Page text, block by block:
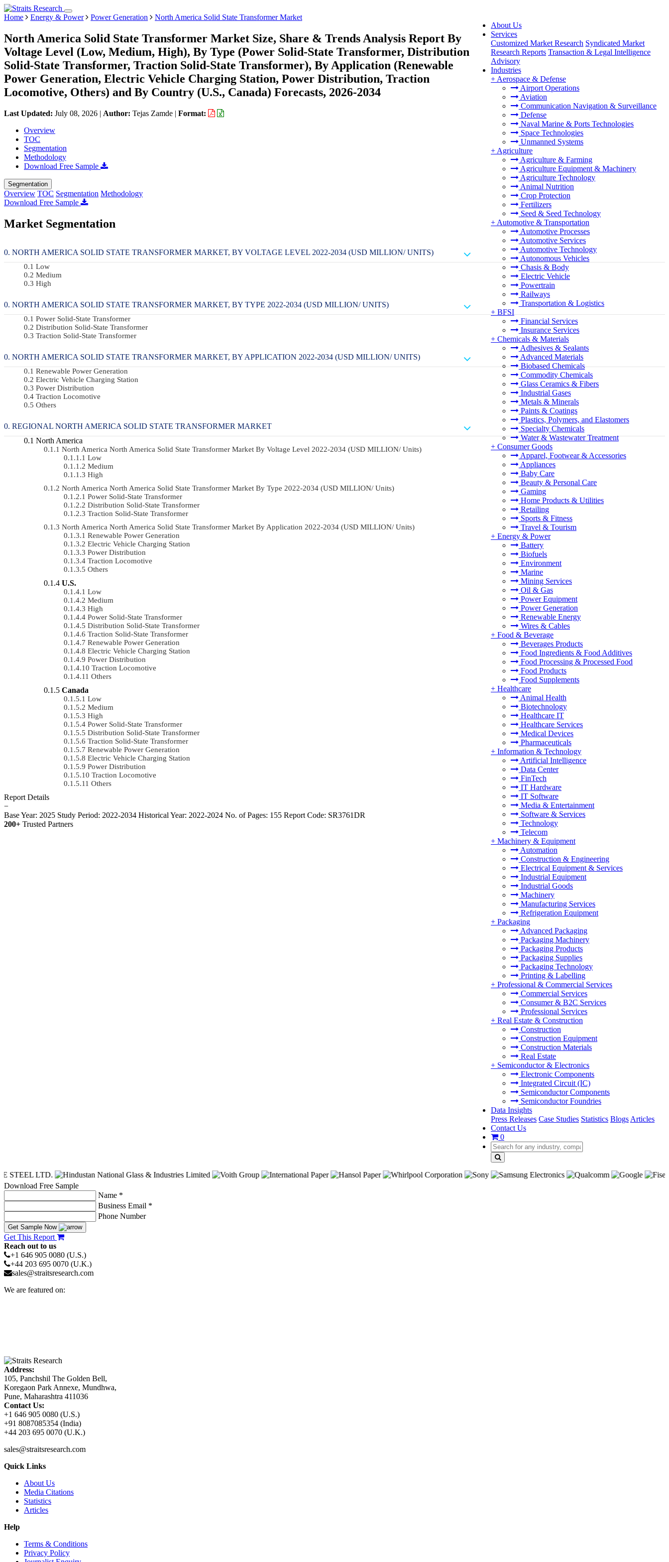
About Us
Services
Customized Market Research Syndicated Market
Research Reports Transaction & Legal Intelligence
Advisory
Industries
+ Aerospace & Defense
Airport Operations
Aviation
Communication Navigation & Surveillance
Defense
Naval Marine & Ports Technologies
Space Technologies
Unmanned Systems
+ Agriculture
Agriculture & Farming
Agriculture Equipment & Machinery
Agriculture Technology
Animal Nutrition
Crop Protection
Fertilizers
Seed & Seed Technology
+ Automotive & Transportation
Automotive Processes
Automotive Services
Automotive Technology
Autonomous Vehicles
Chasis & Body
Electric Vehicle
Powertrain
Railways
Transportation & Logistics
+ BFSI
Financial Services
Insurance Services
+ Chemicals & Materials
Adhesives & Sealants
Advanced Materials
Biobased Chemicals
Commodity Chemicals
Glass Ceramics & Fibers
Industrial Gases
Metals & Minerals
Paints & Coatings
Plastics, Polymers, and Elastomers
Specialty Chemicals
Water & Wastewater Treatment
+ Consumer Goods
Apparel, Footwear & Accessories
Appliances
Baby Care
Beauty & Personal Care
Gaming
Home Products & Utilities
Retailing
Sports & Fitness
Travel & Tourism
+ Energy & Power
Battery
Biofuels
Environment
Marine
Mining Services
Oil & Gas
Power Equipment
Power Generation
Renewable Energy
Wires & Cables
+ Food & Beverage
Beverages Products
Food Ingredients & Food Additives
Food Processing & Processed Food
Food Products
Food Supplements
+ Healthcare
Animal Health
Biotechnology
Healthcare IT
Healthcare Services
Medical Devices
Pharmaceuticals
+ Information & Technology
Artificial Intelligence
Data Center
FinTech
IT Hardware
IT Software
Media & Entertainment
Software & Services
Technology
Telecom
+ Machinery & Equipment
Automation
Construction & Engineering
Electrical Equipment & Services
Industrial Equipment
Industrial Goods
Machinery
Manufacturing Services
Refrigeration Equipment
+ Packaging
Advanced Packaging
Packaging Machinery
Packaging Products
Packaging Supplies
Packaging Technology
Printing & Labelling
+ Professional & Commercial Services
Commercial Services
Consumer & B2C Services
Professional Services
+ Real Estate & Construction
Construction
Construction Equipment
Construction Materials
Real Estate
+ Semiconductor & Electronics
Electronic Components
Integrated Circuit (IC)
Semiconductor Components
Semiconductor Foundries
Data Insights
Press Releases Case Studies Statistics Blogs Articles
Contact Us
0
Home Energy & Power Power Generation North America Solid State Transformer Market
North America Solid State Transformer Market Size, Share & Trends Analysis Report By
Voltage Level (Low, Medium, High), By Type (Power Solid-State Transformer, Distribution
Solid-State Transformer, Traction Solid-State Transformer), By Application (Renewable
Power Generation, Electric Vehicle Charging Station, Power Distribution, Traction
Locomotive, Others) and By Country (U.S., Canada) Forecasts, 2026-2034
Last Updated: July 08, 2026 | Author: Tejas Zamde | Format:
Overview
TOC
Segmentation
Methodology
Download Free Sample
Segmentation
Overview TOC Segmentation Methodology
Download Free Sample
Market Segmentation
NORTH AMERICA SOLID STATE TRANSFORMER MARKET, BY VOLTAGE LEVEL 2022-2034 (USD MILLION/ UNITS)
Low
Medium
High
NORTH AMERICA SOLID STATE TRANSFORMER MARKET, BY TYPE 2022-2034 (USD MILLION/ UNITS)
Power Solid-State Transformer
Distribution Solid-State Transformer
Traction Solid-State Transformer
NORTH AMERICA SOLID STATE TRANSFORMER MARKET, BY APPLICATION 2022-2034 (USD MILLION/ UNITS)
Renewable Power Generation
Electric Vehicle Charging Station
Power Distribution
Traction Locomotive
Others
REGIONAL NORTH AMERICA SOLID STATE TRANSFORMER MARKET
North America
North America North America Solid State Transformer Market By Voltage Level 2022-2034 (USD MILLION/ Units)
Low
Medium
High
North America North America Solid State Transformer Market By Type 2022-2034 (USD MILLION/ Units)
Power Solid-State Transformer
Distribution Solid-State Transformer
Traction Solid-State Transformer
North America North America Solid State Transformer Market By Application 2022-2034 (USD MILLION/ Units)
Renewable Power Generation
Electric Vehicle Charging Station
Power Distribution
Traction Locomotive
Others
U.S.
Low
Medium
High
Power Solid-State Transformer
Distribution Solid-State Transformer
Traction Solid-State Transformer
Renewable Power Generation
Electric Vehicle Charging Station
Power Distribution
Traction Locomotive
Others
Canada
Low
Medium
High
Power Solid-State Transformer
Distribution Solid-State Transformer
Traction Solid-State Transformer
Renewable Power Generation
Electric Vehicle Charging Station
Power Distribution
Traction Locomotive
Others
Report Details
−
Base Year: 2025 Study Period: 2022-2034 Historical Year: 2022-2024 No. of Pages: 155 Report Code: SR3761DR
200+ Trusted Partners
Download Free Sample
Name *
Business Email *
Phone Number
Get Sample Now
Get This Report
Reach out to us
+1 646 905 0080 (U.S.)
+44 203 695 0070 (U.K.)
sales@straitsresearch.com
We are featured on:
Address:
105, Panchshil The Golden Bell,
Koregaon Park Annexe, Mundhwa,
Pune, Maharashtra 411036
Contact Us:
+1 646 905 0080 (U.S.)
+91 8087085354 (India)
+44 203 695 0070 (U.K.)
sales@straitsresearch.com
Quick Links
About Us
Media Citations
Statistics
Articles
Help
Terms & Conditions
Privacy Policy